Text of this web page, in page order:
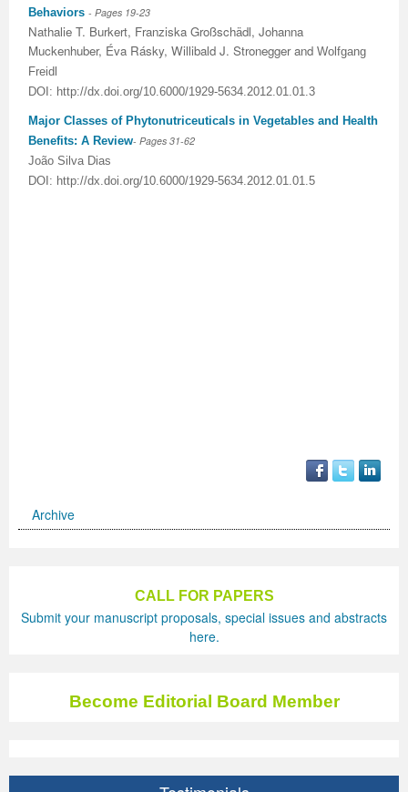
Behaviors - Pages 19-23
Nathalie T. Burkert, Franziska Großschädl, Johanna
Muckenhuber, Éva Rásky, Willibald J. Stroneggerand Wolfgang
Freidl
DOI: http://dx.doi.org/10.6000/1929-5634.2012.01.01.3
Major Classes of Phytonutriceuticals in Vegetables and Health
Benefits: A Review- Pages 31-62
João Silva Dias
DOI: http://dx.doi.org/10.6000/1929-5634.2012.01.01.5
Archive
CALL FOR PAPERS
Submit your manuscript proposals, special issues and abstracts
here.
Become Editorial Board Member